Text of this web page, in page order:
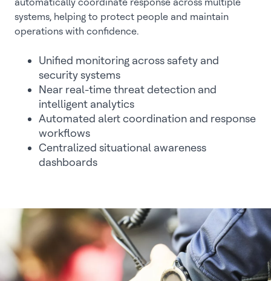
systems, helping to protect people and maintain
operations with confidence.
Unified monitoring across safety and
security systems
Near real-time threat detection and
intelligent analytics
Automated alert coordination and response
workflows
Centralized situational awareness
dashboards